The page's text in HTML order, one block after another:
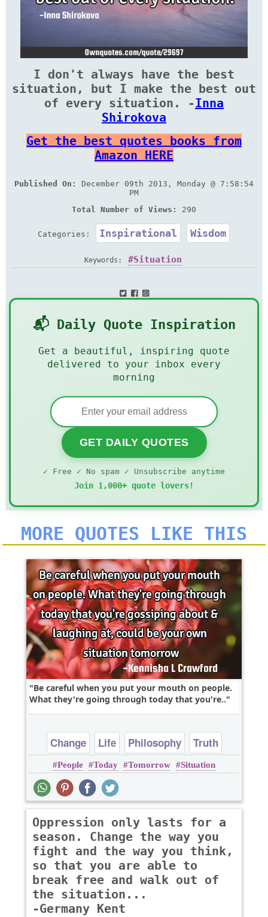
I don't always have the best
situation, but I make the best out
of every situation. -Inna
Shirokova
Get the best quotes books from
Amazon HERE
Published On:
December 09th 2013, Monday @ 7:58:54
PM
Total Number of Views:
290
Categories: Inspirational Wisdom
Keywords: Situation
📬 Daily Quote Inspiration
Get a beautiful, inspiring quote
delivered to your inbox every
morning
GET DAILY QUOTES
✓ Free ✓ No spam ✓ Unsubscribe anytime
Join 1,000+ quote lovers!
MORE QUOTES LIKE THIS
Be careful when you put your mouth on people.
What they're going through today that you're..
Change Life Philosophy
Truth
Wisdom
People Today Tomorrow Situation
Oppression only lasts for a
season. Change the way you
fight and the way you think,
so that you are able to
break free and walk out of
the situation...
-Germany Kent